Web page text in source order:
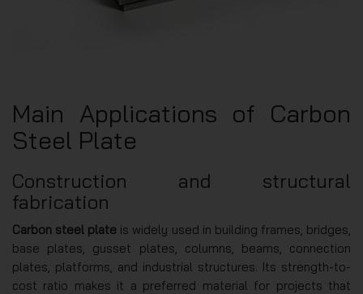
Main Applications of Carbon
Steel Plate
Construction and structural
fabrication
Carbon steel plate is widely used in building frames, bridges,
base plates, gusset plates, columns, beams, connection
plates, platforms, and industrial structures. Its strength-to-
cost ratio makes it a preferred material for projects that